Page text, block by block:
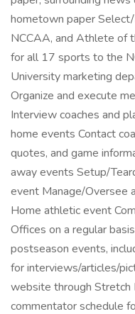
hometown paper
NCCAA, and Athlete of
for all 17 sports to the
University marketing
Organize and execute
Interview coaches and
home events Contact
quotes, and game
away events Setup/
event Manage/Oversee
Home athletic event
Offices on a regular
postseason events,
for interviews/articles/
website through
commentator schedule